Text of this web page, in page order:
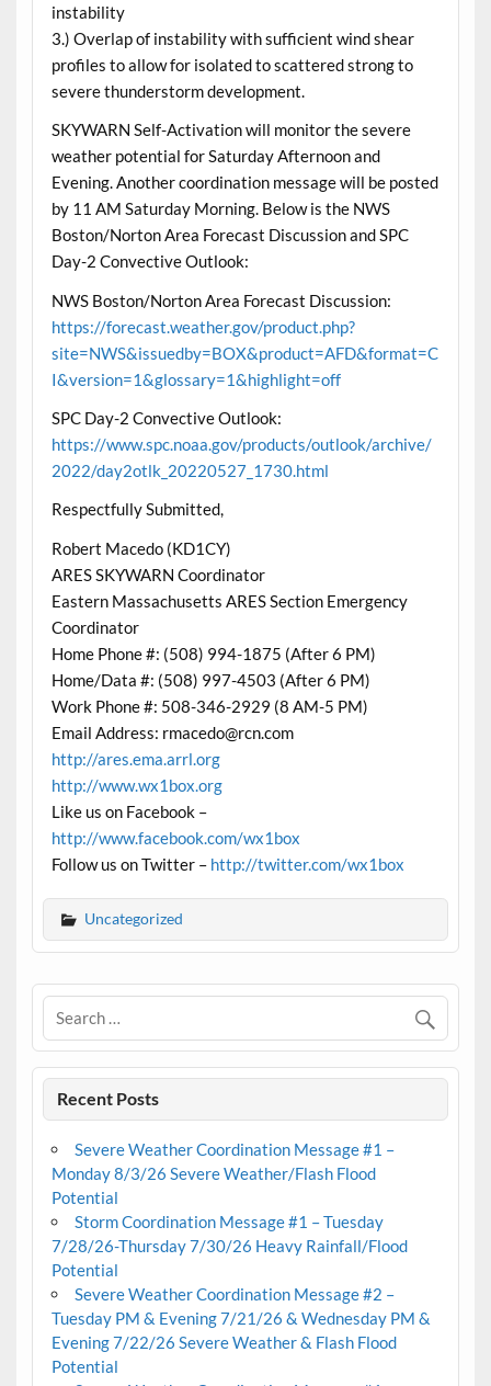
instability
3.) Overlap of instability with sufficient wind shear
profiles to allow for isolated to scattered strong to
severe thunderstorm development.
SKYWARN Self-Activation will monitor the severe
weather potential for Saturday Afternoon and
Evening. Another coordination message will be posted
by 11 AM Saturday Morning. Below is the NWS
Boston/Norton Area Forecast Discussion and SPC
Day-2 Convective Outlook:
NWS Boston/Norton Area Forecast Discussion:
https://forecast.weather.gov/product.php?
site=NWS&issuedby=BOX&product=AFD&format=C
I&version=1&glossary=1&highlight=off
SPC Day-2 Convective Outlook:
https://www.spc.noaa.gov/products/outlook/archive/
2022/day2otlk_20220527_1730.html
Respectfully Submitted,
Robert Macedo (KD1CY)
ARES SKYWARN Coordinator
Eastern Massachusetts ARES Section Emergency
Coordinator
Home Phone #: (508) 994-1875 (After 6 PM)
Home/Data #: (508) 997-4503 (After 6 PM)
Work Phone #: 508-346-2929 (8 AM-5 PM)
Email Address: rmacedo@rcn.com
http://ares.ema.arrl.org
http://www.wx1box.org
Like us on Facebook –
http://www.facebook.com/wx1box
Follow us on Twitter – http://twitter.com/wx1box
Uncategorized
Recent Posts
Severe Weather Coordination Message #1 –
Monday 8/3/26 Severe Weather/Flash Flood
Potential
Storm Coordination Message #1 – Tuesday
7/28/26-Thursday 7/30/26 Heavy Rainfall/Flood
Potential
Severe Weather Coordination Message #2 –
Tuesday PM & Evening 7/21/26 & Wednesday PM &
Evening 7/22/26 Severe Weather & Flash Flood
Potential